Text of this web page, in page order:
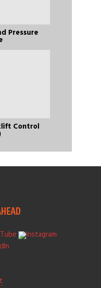
Pressure
Control